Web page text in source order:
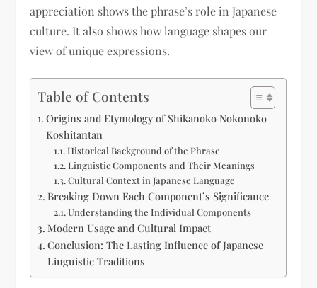
appreciation shows the phrase’s role in Japanese
culture. It also shows how language shapes our
view of unique expressions.
Table of Contents
Origins and Etymology of Shikanoko Nokonoko
Koshitantan
Historical Background of the Phrase
Linguistic Components and Their Meanings
Cultural Context in Japanese Language
Breaking Down Each Component’s Significance
Understanding the Individual Components
Modern Usage and Cultural Impact
Conclusion: The Lasting Influence of Japanese
Linguistic Traditions